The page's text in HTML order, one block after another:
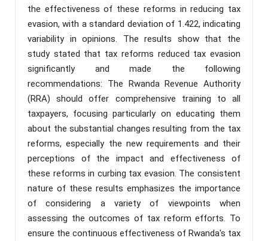
the effectiveness of these reforms in reducing tax
evasion, with a standard deviation of 1.422, indicating
variability in opinions. The results show that the
study stated that tax reforms reduced tax evasion
significantly and made the following
recommendations: The Rwanda Revenue Authority
(RRA) should offer comprehensive training to all
taxpayers, focusing particularly on educating them
about the substantial changes resulting from the tax
reforms, especially the new requirements and their
perceptions of the impact and effectiveness of
these reforms in curbing tax evasion. The consistent
nature of these results emphasizes the importance
of considering a variety of viewpoints when
assessing the outcomes of tax reform efforts. To
ensure the continuous effectiveness of Rwanda's tax